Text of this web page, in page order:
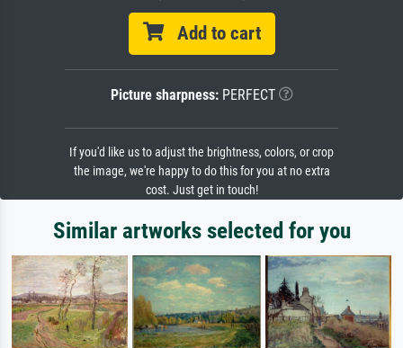
Add to cart
Picture sharpness:PERFECT
If you'd like us to adjust the brightness, colors, or crop
the image, we're happy to do this for you at no extra
cost. Just get in touch!
Similar artworks selected for you